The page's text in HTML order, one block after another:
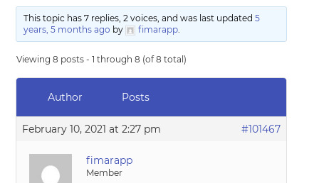
This topic has 7 replies, 2 voices, and was last updated 5
years, 5 months ago by fimarapp.
Viewing 8 posts - 1 through 8 (of 8 total)
Author Posts
February 10, 2021 at 2:27 pm #101467
fimarapp
Member